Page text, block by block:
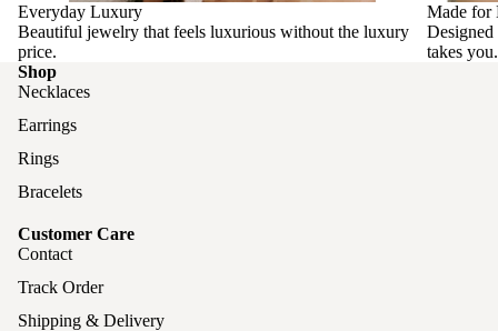
Everyday Luxury
Beautiful jewelry that feels luxurious without the luxury
price.
Made for
takes you.
Shop
Necklaces
Earrings
Rings
Bracelets
Customer Care
Contact
Track Order
Shipping & Delivery